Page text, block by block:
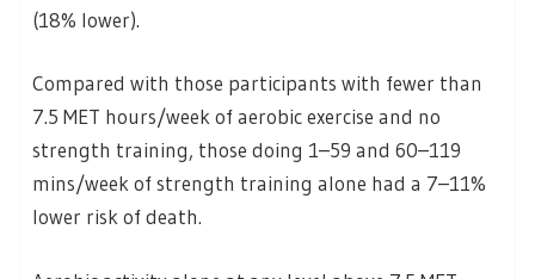
(18% lower).
Compared with those participants with fewer than
7.5 MET hours/week of aerobic exercise and no
strength training, those doing 1–59 and 60–119
mins/week of strength training alone had a 7–11%
lower risk of death.